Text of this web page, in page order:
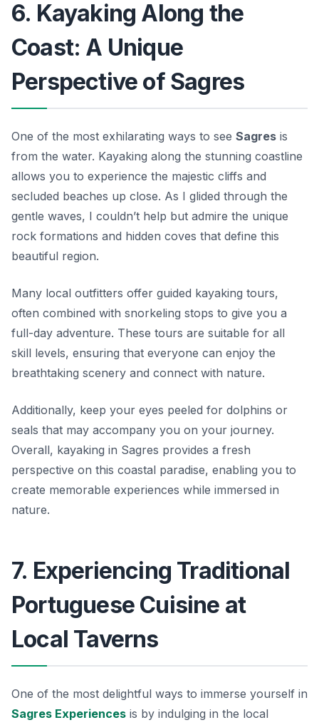
6. Kayaking Along the
Coast: A Unique
Perspective of Sagres
One of the most exhilarating ways to see Sagres is
from the water. Kayaking along the stunning coastline
allows you to experience the majestic cliffs and
secluded beaches up close. As I glided through the
gentle waves, I couldn’t help but admire the unique
rock formations and hidden coves that define this
beautiful region.
Many local outfitters offer guided kayaking tours,
often combined with snorkeling stops to give you a
full-day adventure. These tours are suitable for all
skill levels, ensuring that everyone can enjoy the
breathtaking scenery and connect with nature.
Additionally, keep your eyes peeled for dolphins or
seals that may accompany you on your journey.
Overall, kayaking in Sagres provides a fresh
perspective on this coastal paradise, enabling you to
create memorable experiences while immersed in
nature.
7. Experiencing Traditional
Portuguese Cuisine at
Local Taverns
One of the most delightful ways to immerse yourself in
Sagres Experiences is by indulging in the local